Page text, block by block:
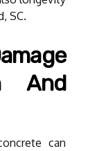
SC.
And
can